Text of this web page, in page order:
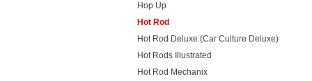
Hop Up
Hot Rod
Hot Rod Deluxe (Car Culture Deluxe)
Hot Rods Illustrated
Hot Rod Mechanix